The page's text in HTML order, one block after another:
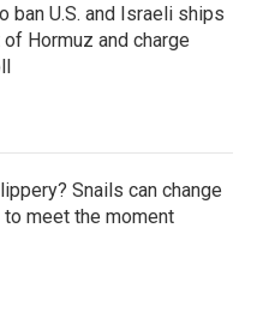
ban U.S. and Israeli ships
Hormuz and charge
Snails can change
meet the moment